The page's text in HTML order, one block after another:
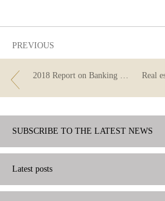
PREVIOUS
SUBSCRIBE TO THE LATEST NEWS
Latest posts